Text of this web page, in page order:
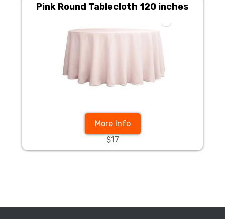
Pink Round Tablecloth 120 inches
More Info
$17